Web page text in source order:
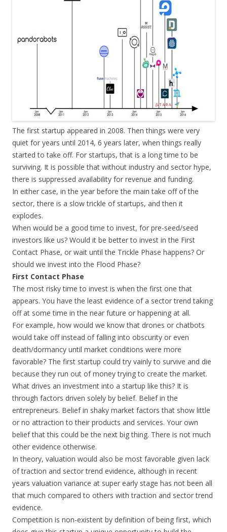
The first startup appeared in 2008. Then things were very
quiet for years until 2014, 6 years later, when things really
started to take off. For startups, that is a long time to be
surviving. It is possible that without industry and sector hype,
there is suppressed availability for revenue and funding.
In either case, in the year before the main take off of the
sector, there is a slow trickle of startups, and then it
explodes.
When would be a good time to invest, for pre-seed/seed
investors like us? Would it be better to invest in the First
Contact Phase, or wait until the Trickle Phase happens? Or
should we invest into the Flood Phase?
First Contact Phase
The most risky time to invest is when the first one that
appears. You have the least evidence of a sector trend taking
off at some time in the near future or happening at all.
For example, how would we know that drones or chatbots
would take off instead of falling into obscurity or even
death/dormancy until market conditions were more
favorable? The first startup could try vainly to survive and die
because they run out of money trying to create the market.
What drives an investment into a startup like this? It is
through factors driven solely by belief. Belief in the
entrepreneurs. Belief in shaky market factors that show little
or no attraction to their products and services. Your own
belief that this could be the next big thing. There is not much
other evidence otherwise.
In theory, valuation would also be most favorable given lack
of traction and sector trend evidence, although in recent
years valuation variance at super early stage has not been all
that much compared to others with traction and sector trend
evidence.
Competition is non-existent by definition of being first, which